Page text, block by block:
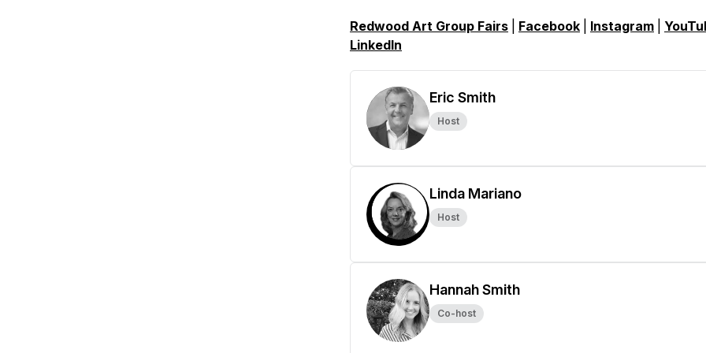
Redwood Art Group Fairs Facebook Instagram
LinkedIn
Eric Smith
Host
Linda Mariano
Host
Hannah Smith
Co-host